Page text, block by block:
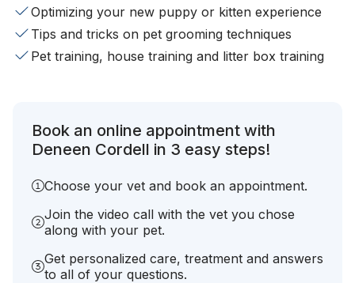
Optimizing your new puppy or kitten experience
Tips and tricks on pet grooming techniques
Pet training, house training and litter box training
Book an online appointment with
Deneen Cordell in 3 easy steps!
Choose your vet and book an appointment.
Join the video call with the vet you chose
along with your pet.
Get personalized care, treatment and answers
to all of your questions.